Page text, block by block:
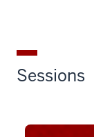
Sessions